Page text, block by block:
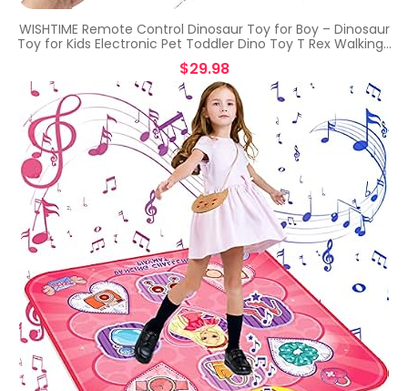
WISHTIME Remote Control Dinosaur Toy for Boy – Dinosaur
Toy for Kids Electronic Pet Toddler Dino Toy T Rex Walking…
$29.98